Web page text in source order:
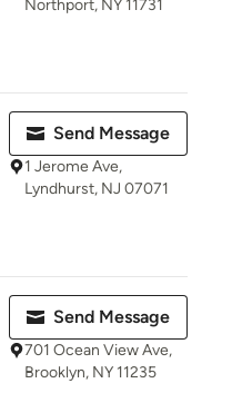
Northport, NY 11731
Send Message
1 Jerome Ave,
Lyndhurst, NJ 07071
Send Message
701 Ocean View Ave,
Brooklyn, NY 11235